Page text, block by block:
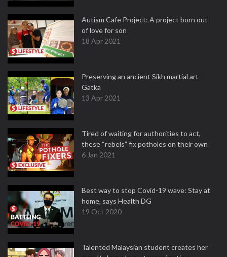
Autism Cafe Project: A project born out
of love for son
18 Apr 2021
Preserving an ancient Sikh martial art -
Gatka
13 Apr 2021
Tired of waiting for authorities to act,
these “rebels” fix potholes on their own
6 Jan 2021
Best way to stop Covid-19 wave: Stay at
home, says Health DG
19 Oct 2020
Talented Malaysian student creates her